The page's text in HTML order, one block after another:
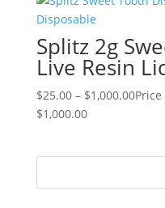
Splitz 2g
Live Resin
$25.00 – $1,000.00
$1,000.00